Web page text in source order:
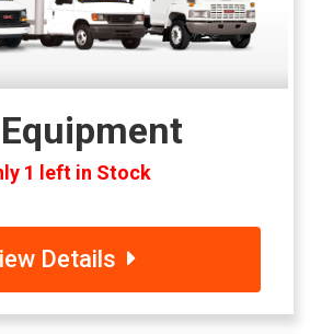
1 left in Stock
Details